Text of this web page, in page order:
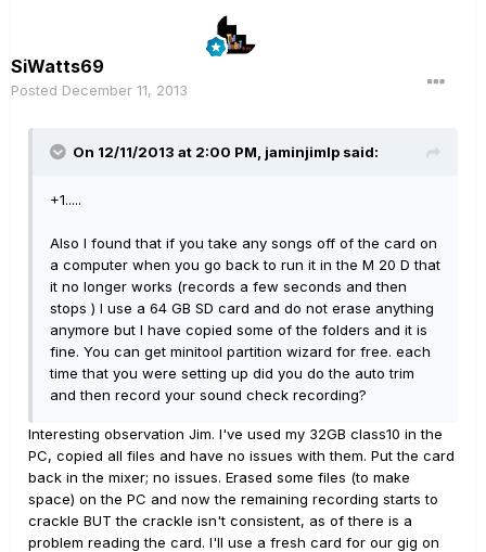
SiWatts69
Posted December 11, 2013
On 12/11/2013 at 2:00 PM, jaminjimlp said:
+1.....
Also I found that if you take any songs off of the card on
a computer when you go back to run it in the M 20 D that
it no longer works (records a few seconds and then
stops ) I use a 64 GB SD card and do not erase anything
anymore but I have copied some of the folders and it is
fine. You can get minitool partition wizard for free. each
time that you were setting up did you do the auto trim
and then record your sound check recording?
Interesting observation Jim. I've used my 32GB class10 in the
PC, copied all files and have no issues with them. Put the card
back in the mixer; no issues. Erased some files (to make
space) on the PC and now the remaining recording starts to
crackle BUT the crackle isn't consistent, as of there is a
problem reading the card. I'll use a fresh card for our gig on